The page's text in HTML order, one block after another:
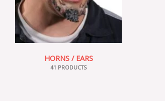
HORNS / EARS
41 PRODUCTS